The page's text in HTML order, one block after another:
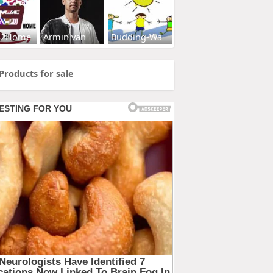
Armin van Budding-Wa
for sale